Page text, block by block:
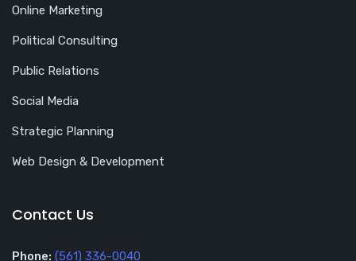
Online Marketing
Political Consulting
Public Relations
Social Media
Strategic Planning
Web Design & Development
Contact Us
Phone: (561) 336-0040